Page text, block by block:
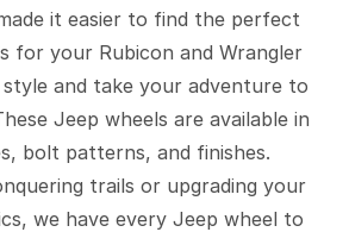
it easier to find the perfect
for your Rubicon and Wrangler
and take your adventure to
Jeep wheels are available in
bolt patterns, and finishes.
trails or upgrading your
we have every Jeep wheel to